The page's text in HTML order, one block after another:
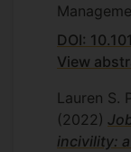
DOI:
View
Lauren S.
(2022)
incivility: